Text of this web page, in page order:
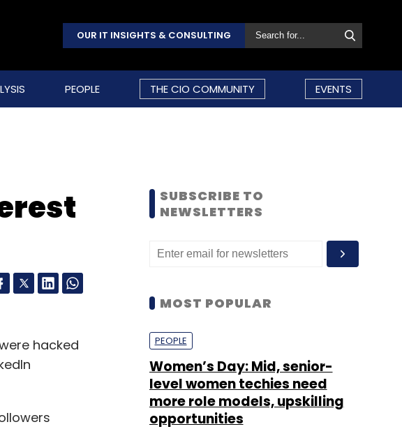
OUR IT INSIGHTS & CONSULTING
PEOPLE THE CIO COMMUNITY EVENTS
hacked
SUBSCRIBE TO
NEWSLETTERS
MOST POPULAR
PEOPLE
Women’s Day: Mid, senior-
level women techies need
more role models, upskilling
opportunities